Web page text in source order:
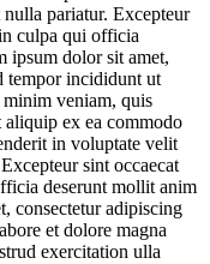
pariatur. Excepteur
culpa qui officia
ipsum dolor sit amet,
tempor incididunt ut
veniam, quis
ex ea commodo
in voluptate velit
sint occaecat
deserunt mollit anim
consectetur adipiscing
et dolore magna
exercitation ulla